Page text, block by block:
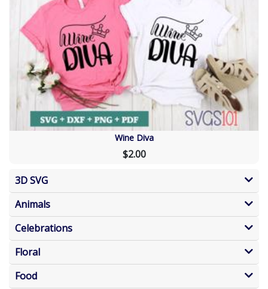
3D SVG
Animals
Celebrations
Floral
Food
Wine Diva
$2.00